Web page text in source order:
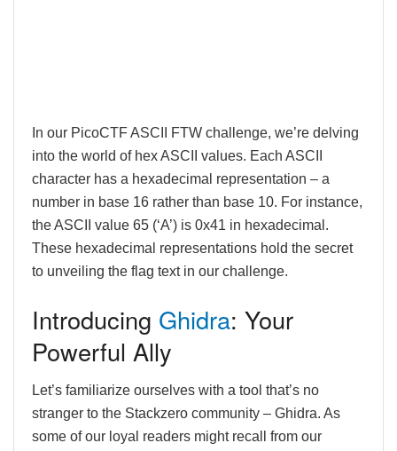
In our PicoCTF ASCII FTW challenge, we’re delving
into the world of hex ASCII values. Each ASCII
character has a hexadecimal representation – a
number in base 16 rather than base 10. For instance,
the ASCII value 65 (‘A’) is 0x41 in hexadecimal.
These hexadecimal representations hold the secret
to unveiling the flag text in our challenge.
Introducing Ghidra: Your
Powerful Ally
Let’s familiarize ourselves with a tool that’s no
stranger to the Stackzero community – Ghidra. As
some of our loyal readers might recall from our